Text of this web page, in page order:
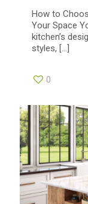
How to
Your Space
kitchen’s
styles, […]
0